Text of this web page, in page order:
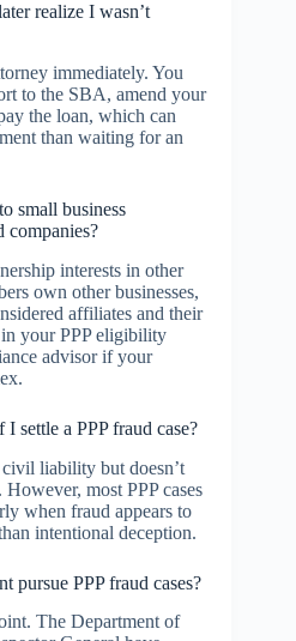
realize I wasn’t
immediately. You
to the SBA, amend your
the loan, which can
than waiting for an
small business
companies?
interests in other
own other businesses,
affiliates and their
your PPP eligibility
advisor if your
settle a PPP fraud case?
liability but doesn’t
most PPP cases
when fraud appears to
intentional deception.
pursue PPP fraud cases?
The Department of